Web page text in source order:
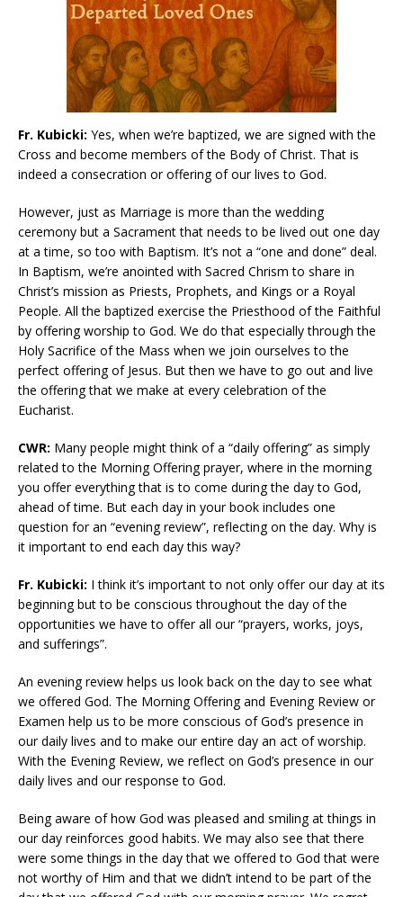
Fr. Kubicki: Yes, when we’re baptized, we are signed with the
Cross and become members of the Body of Christ. That is
indeed a consecration or offering of our lives to God.
However, just as Marriage is more than the wedding
ceremony but a Sacrament that needs to be lived out one day
at a time, so too with Baptism. It’s not a “one and done” deal.
In Baptism, we’re anointed with Sacred Chrism to share in
Christ’s mission as Priests, Prophets, and Kings or a Royal
People. All the baptized exercise the Priesthood of the Faithful
by offering worship to God. We do that especially through the
Holy Sacrifice of the Mass when we join ourselves to the
perfect offering of Jesus. But then we have to go out and live
the offering that we make at every celebration of the
Eucharist.
CWR: Many people might think of a “daily offering” as simply
related to the Morning Offering prayer, where in the morning
you offer everything that is to come during the day to God,
ahead of time. But each day in your book includes one
question for an “evening review”, reflecting on the day. Why is
it important to end each day this way?
Fr. Kubicki: I think it’s important to not only offer our day at its
beginning but to be conscious throughout the day of the
opportunities we have to offer all our “prayers, works, joys,
and sufferings”.
An evening review helps us look back on the day to see what
we offered God. The Morning Offering and Evening Review or
Examen help us to be more conscious of God’s presence in
our daily lives and to make our entire day an act of worship.
With the Evening Review, we reflect on God’s presence in our
daily lives and our response to God.
Being aware of how God was pleased and smiling at things in
our day reinforces good habits. We may also see that there
were some things in the day that we offered to God that were
not worthy of Him and that we didn’t intend to be part of the